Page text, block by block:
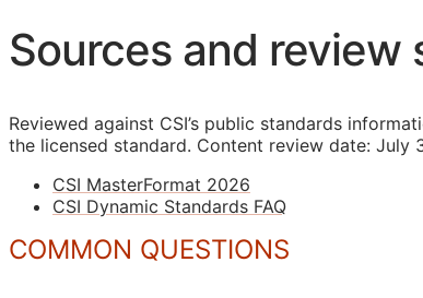
Sources and review
Reviewed against CSI’s public standards
the licensed standard. Content review date: July
CSI MasterFormat 2026
CSI Dynamic Standards FAQ
COMMON QUESTIONS